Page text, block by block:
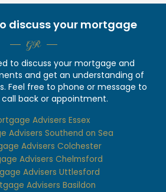
discuss your mortgage
GR
to discuss your mortgage and
and get an understanding of
Feel free to phone or message to
back or appointment.
Advisers Essex
Advisers Southend on Sea
Advisers Colchester
Advisers Chelmsford
Advisers Uttlesford
Advisers Basildon